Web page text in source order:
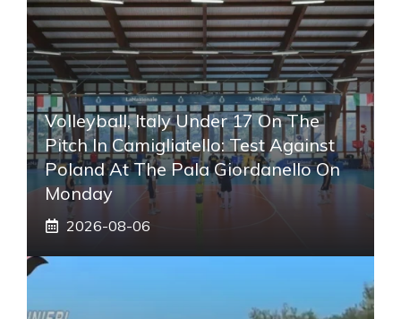
Volleyball, Italy Under 17 On The
Pitch In Camigliatello: Test Against
Poland At The Pala Giordanello On
Monday
2026-08-06